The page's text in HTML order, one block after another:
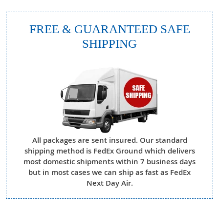
FREE & GUARANTEED SAFE
SHIPPING
All packages are sent insured. Our standard
shipping method is FedEx Ground which delivers
most domestic shipments within 7 business days
but in most cases we can ship as fast as FedEx
Next Day Air.